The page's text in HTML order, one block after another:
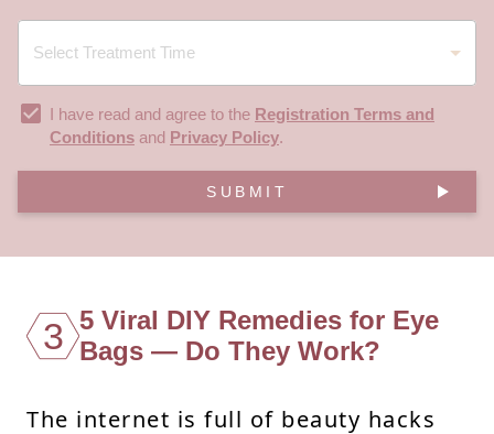
I have read and agree to the Registration Terms and
Conditions and Privacy Policy.
SUBMIT
3 5 Viral DIY Remedies for Eye
Bags — Do They Work?
The internet is full of beauty hacks